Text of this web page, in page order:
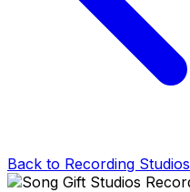
Back to Recording Studios